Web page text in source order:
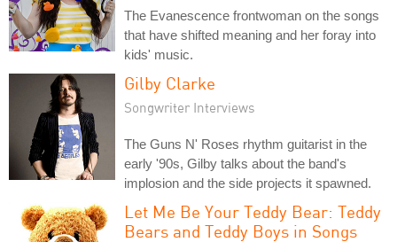
The Evanescence frontwoman on the songs
that have shifted meaning and her foray into
kids' music.
Gilby Clarke
Songwriter Interviews
The Guns N' Roses rhythm guitarist in the
early '90s, Gilby talks about the band's
implosion and the side projects it spawned.
Let Me Be Your Teddy Bear: Teddy
Bears and Teddy Boys in Songs